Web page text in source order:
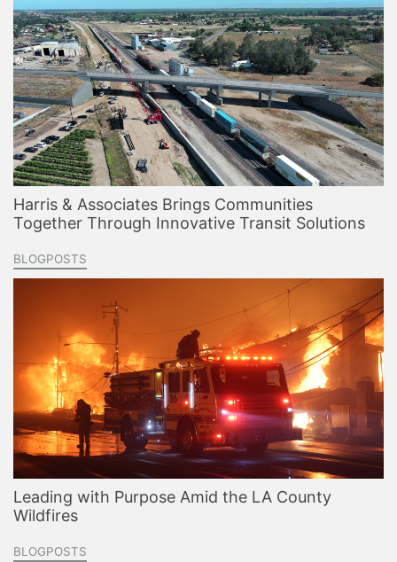
Harris & Associates Brings Communities
Together Through Innovative Transit Solutions
BLOGPOSTS
Leading with Purpose Amid the LA County
Wildfires
BLOGPOSTS